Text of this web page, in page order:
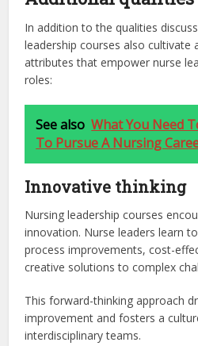
In addition to the qualities
leadership courses also cultivate
attributes that empower nurse
roles:
See also What You Need
To Pursue A Nursing
Innovative thinking
Nursing leadership courses
innovation. Nurse leaders learn
process improvements, cost-
creative solutions to complex
This forward-thinking approach
improvement and fosters a
interdisciplinary teams.